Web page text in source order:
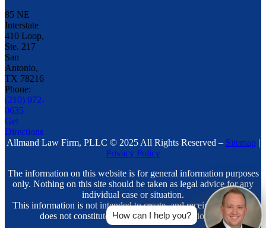
85 NE
Interstate
410 Loop,
Ste. 217
San
Antonio,
TX 78216
Phone:
(210) 972-
0635
Get
Directions
Allmand Law Firm, PLLC © 2025 All Rights Reserved – Sitemap|
Privacy Policy
The information on this website is for general information purposes
only. Nothing on this site should be taken as legal advice for any
individual case or situation.
This information is not intended to create, and receipt or viewing
does not constitute, an attorney-client relationship.
How can I help you?